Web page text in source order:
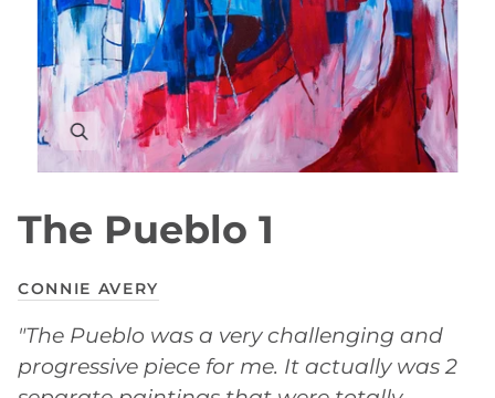
The Pueblo 1
CONNIE AVERY
"The Pueblo was a very challenging and
progressive piece for me. It actually was 2